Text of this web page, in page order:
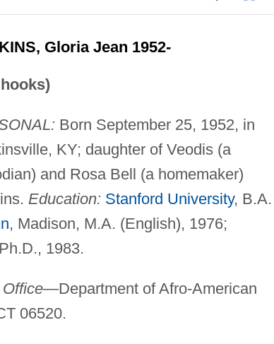
Gloria Jean 1952-
Born September 25, 1952, in
KY; daughter of Veodis (a
and Rosa Bell (a homemaker)
Education: Stanford University, B.A.
, Madison, M.A. (English), 1976;
1983.
Office—Department of Afro-American
06520.